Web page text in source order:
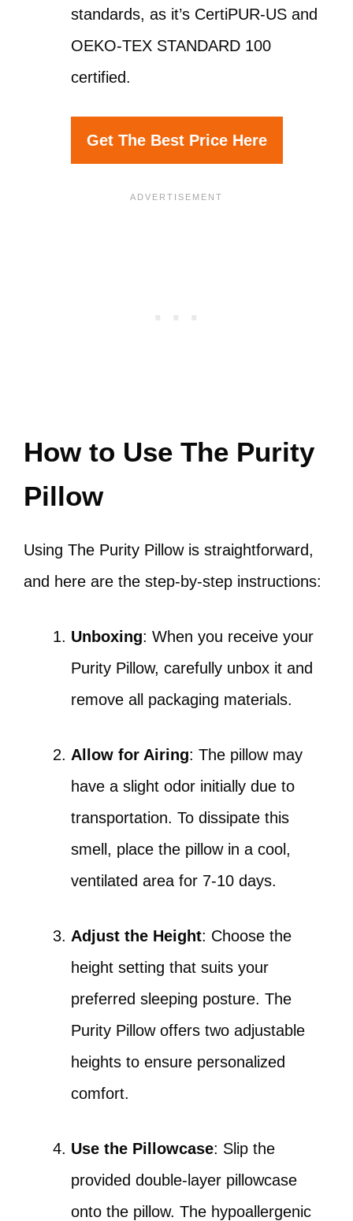
standards, as it’s CertiPUR-US and
OEKO-TEX STANDARD 100
certified.
Get The Best Price Here
How to Use The Purity
Pillow
Using The Purity Pillow is straightforward,
and here are the step-by-step instructions:
Unboxing: When you receive your
Purity Pillow, carefully unbox it and
remove all packaging materials.
Allow for Airing: The pillow may
have a slight odor initially due to
transportation. To dissipate this
smell, place the pillow in a cool,
ventilated area for 7-10 days.
Adjust the Height: Choose the
height setting that suits your
preferred sleeping posture. The
Purity Pillow offers two adjustable
heights to ensure personalized
comfort.
Use the Pillowcase: Slip the
provided double-layer pillowcase
onto the pillow. The hypoallergenic